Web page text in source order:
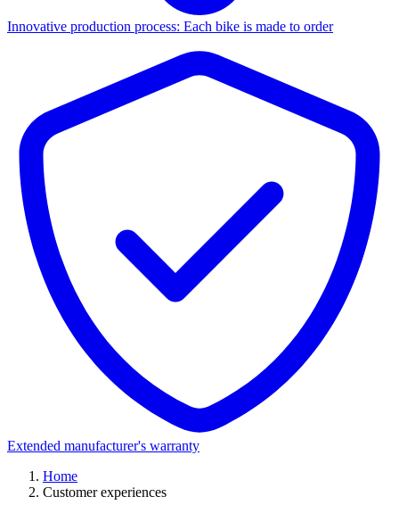
Innovative production process: Each bike is made to order
Extended manufacturer's warranty
Home
Customer experiences